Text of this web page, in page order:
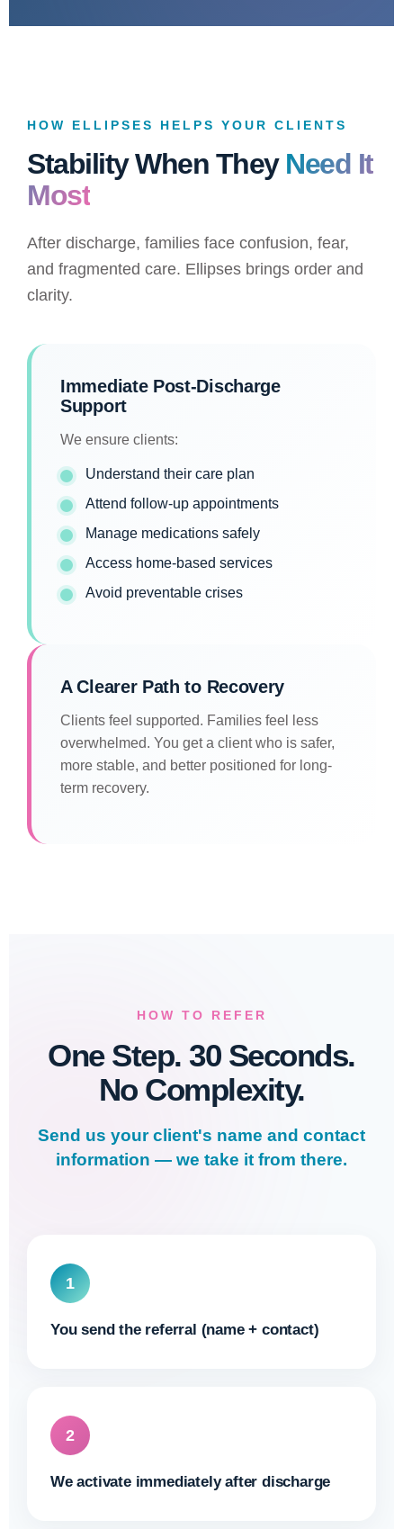
HOW ELLIPSES HELPS YOUR CLIENTS
Stability When They Need It
Most
After discharge, families face confusion, fear,
and fragmented care. Ellipses brings order and
clarity.
Immediate Post-Discharge
Support
We ensure clients:
Understand their care plan
Attend follow-up appointments
Manage medications safely
Access home-based services
Avoid preventable crises
A Clearer Path to Recovery
Clients feel supported. Families feel less
overwhelmed. You get a client who is safer,
more stable, and better positioned for long-
term recovery.
HOW TO REFER
One Step. 30 Seconds.
No Complexity.
Send us your client's name and contact
information — we take it from there.
1
You send the referral (name + contact)
2
We activate immediately after discharge